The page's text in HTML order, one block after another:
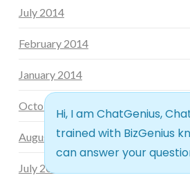
July 2014
February 2014
January 2014
October 2013
August 2013
July 2013